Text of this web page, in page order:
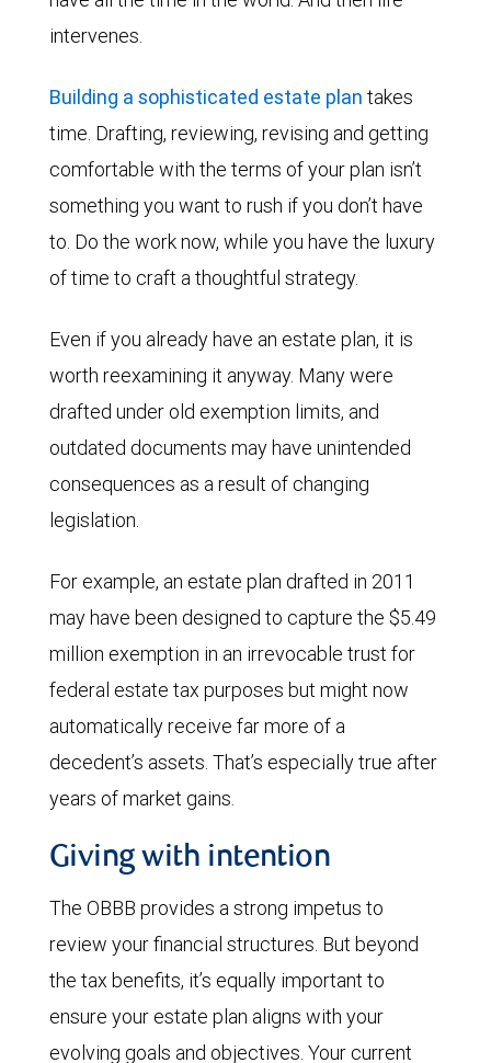
intervenes.
Building a sophisticated estate plan takes
time. Drafting, reviewing, revising and getting
comfortable with the terms of your plan isn’t
something you want to rush if you don’t have
to. Do the work now, while you have the luxury
of time to craft a thoughtful strategy.
Even if you already have an estate plan, it is
worth reexamining it anyway. Many were
drafted under old exemption limits, and
outdated documents may have unintended
consequences as a result of changing
legislation.
For example, an estate plan drafted in 2011
may have been designed to capture the $5.49
million exemption in an irrevocable trust for
federal estate tax purposes but might now
automatically receive far more of a
decedent’s assets. That’s especially true after
years of market gains.
Giving with intention
The OBBB provides a strong impetus to
review your financial structures. But beyond
the tax benefits, it’s equally important to
ensure your estate plan aligns with your
evolving goals and objectives. Your current